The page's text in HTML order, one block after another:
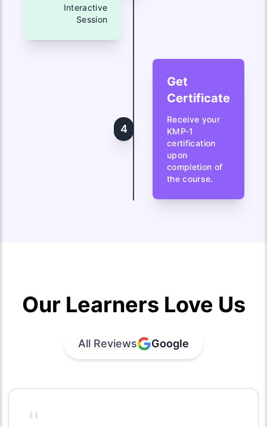
Interactive
Session
4
Get
Certificate
Receive your
KMP-1
certification
upon
completion of
the course.
Our Learners Love Us
All Reviews Google